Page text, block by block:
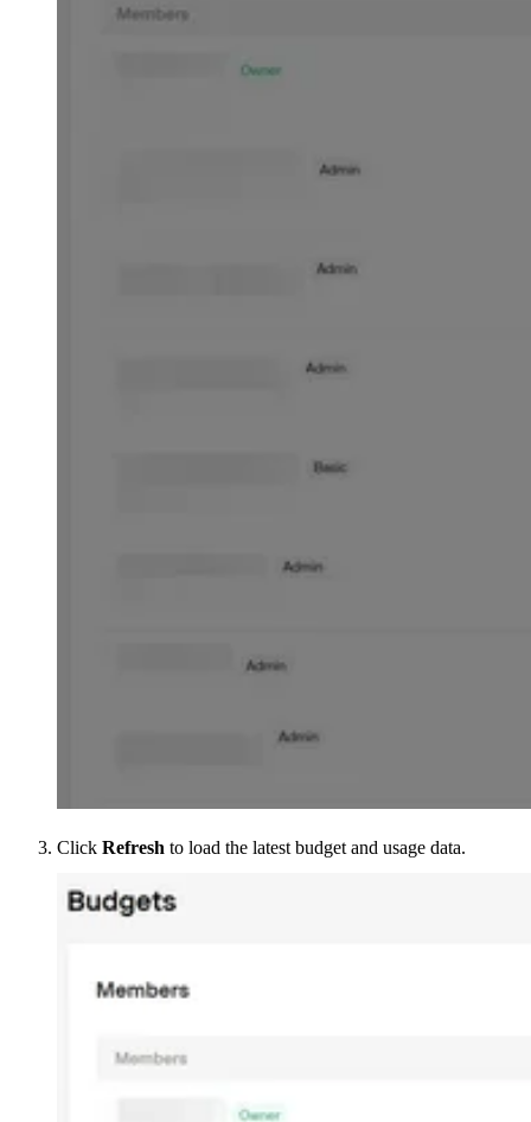
Click Refresh to load the latest budget and usage data.